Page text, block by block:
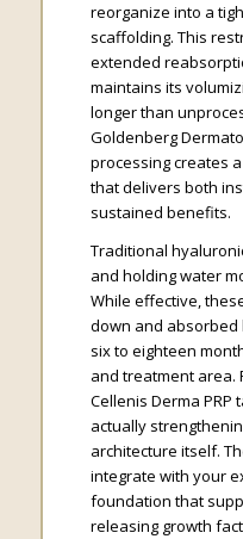
reorganize into a
scaffolding. This
extended
maintains its
longer than
Goldenberg
processing creates
that delivers both
sustained benefits.
Traditional
and holding water
While effective,
down and absorbed
six to eighteen
and treatment area.
Cellenis Derma
actually
architecture itself.
integrate with your
foundation that
releasing growth